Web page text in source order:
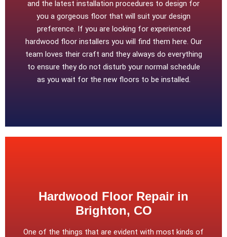
and the latest installation procedures to design for
you a gorgeous floor that will suit your design
preference. If you are looking for experienced
hardwood floor installers you will find them here. Our
team loves their craft and they always do everything
to ensure they do not disturb your normal schedule
as you wait for the new floors to be installed.
Hardwood Floor Repair in
Brighton, CO
One of the things that are evident with most kinds of